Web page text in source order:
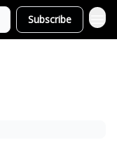
Subscribe